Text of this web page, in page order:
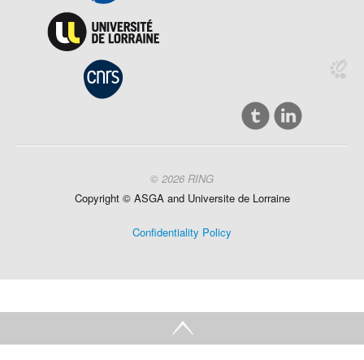
© 2026 RING
Copyright © ASGA and Universitede Lorraine
Confidentiality Policy